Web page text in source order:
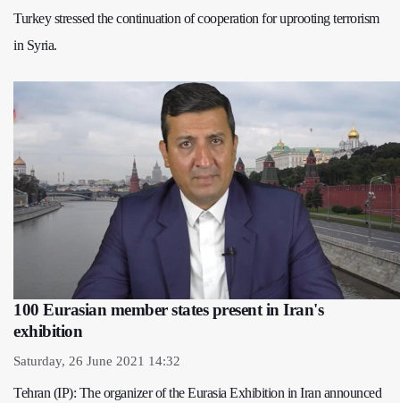
Turkey stressed the continuation of cooperation for uprooting terrorism
in Syria.
100 Eurasian member states present in Iran's
exhibition
Saturday, 26 June 2021 14:32
Tehran (IP): The organizer of the Eurasia Exhibition in Iran announced